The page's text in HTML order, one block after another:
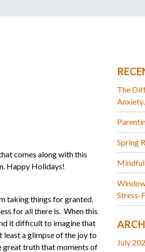
comes along with this
Happy Holidays!
taking things for granted.
for all there is. When this
it difficult to imagine that
least a glimpse of the joy to
great truth that moments of
The
Spring
Stress-
July